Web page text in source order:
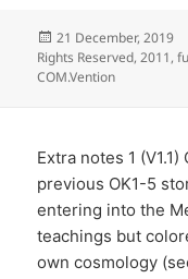
Posted
on
21 December, 2019
Rights Reserved,2011,
COM.Vention
Extra notes 1
previous OK1-5
entering into the
teachings but
own cosmology